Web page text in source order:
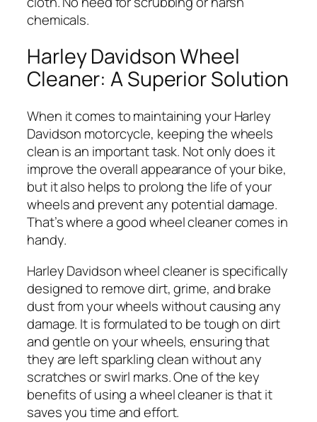
chemicals.
Harley Davidson Wheel
Cleaner: A Superior Solution
When it comes to maintaining your Harley
Davidson motorcycle, keeping the wheels
clean is an important task. Not only does it
improve the overall appearance of your bike,
but it also helps to prolong the life of your
wheels and prevent any potential damage.
That’s where a good wheel cleaner comes in
handy.
Harley Davidson wheel cleaner is specifically
designed to remove dirt, grime, and brake
dust from your wheels without causing any
damage. It is formulated to be tough on dirt
and gentle on your wheels, ensuring that
they are left sparkling clean without any
scratches or swirl marks. One of the key
benefits of using a wheel cleaner is that it
saves you time and effort.